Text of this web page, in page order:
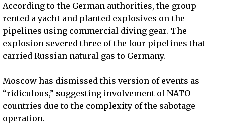
According to the German authorities, the group
rented a yacht and planted explosives on the
pipelines using commercial diving gear. The
explosion severed three of the four pipelines that
carried Russian natural gas to Germany.
Moscow has dismissed this version of events as
“ridiculous,” suggesting involvement of NATO
countries due to the complexity of the sabotage
operation.